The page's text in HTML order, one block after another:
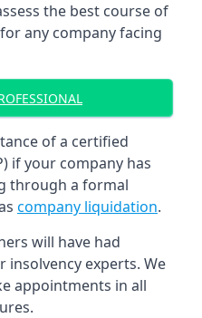
the best course of
any company facing
of a certified
if your company has
through a formal
company liquidation.
will have had
experts. We
appointments in all